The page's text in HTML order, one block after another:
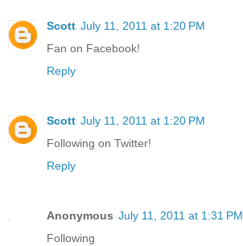
Scott July 11, 2011 at 1:20 PM
Fan on Facebook!
Reply
Scott July 11, 2011 at 1:20 PM
Following on Twitter!
Reply
Anonymous July 11, 2011 at 1:31 PM
Following